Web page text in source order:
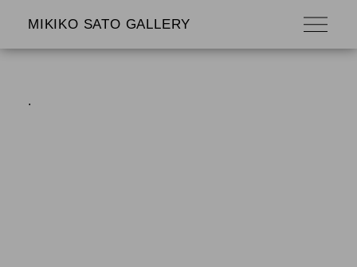
MIKIKO SATO GALLERY
.